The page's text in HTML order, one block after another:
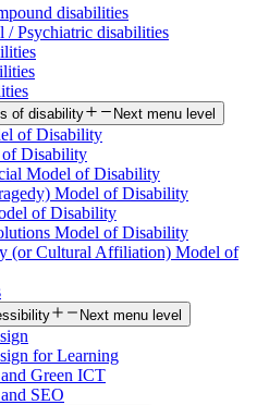
disabilities
/ Psychiatric disabilities
of disability Next menu level
of Disability
of Disability
Model of Disability
Model of Disability
of Disability
Model of Disability
(or Cultural Affiliation) Model of
Next menu level
for Learning
Green ICT
SEO